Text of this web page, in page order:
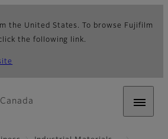
the United States. To browse Fujifilm
the following link.
Canada